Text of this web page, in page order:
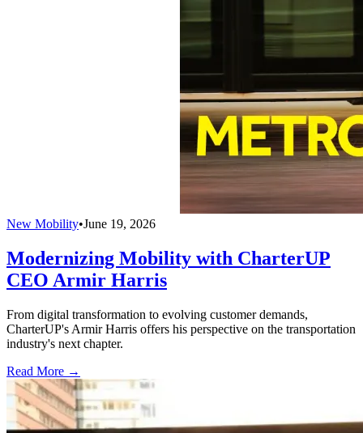
New Mobility•June 19, 2026
Modernizing Mobility with CharterUP
CEO Armir Harris
From digital transformation to evolving customer demands,
CharterUP's Armir Harris offers his perspective on the transportation
industry's next chapter.
Read More →